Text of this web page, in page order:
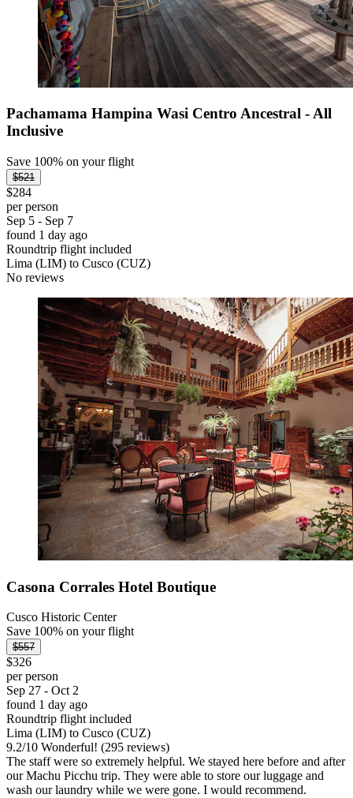
Pachamama Hampina Wasi Centro Ancestral - All
Inclusive
Save 100% on your flight
$521
$284
per person
Sep 5 - Sep 7
found 1 day ago
Roundtrip flight included
Lima (LIM) to Cusco (CUZ)
No reviews
Casona Corrales Hotel Boutique
Cusco Historic Center
Save 100% on your flight
$557
$326
per person
Sep 27 - Oct 2
found 1 day ago
Roundtrip flight included
Lima (LIM) to Cusco (CUZ)
9.2/10 Wonderful! (295 reviews)
The staff were so extremely helpful. We stayed here before and after
our Machu Picchu trip. They were able to store our luggage and
wash our laundry while we were gone. I would recommend.